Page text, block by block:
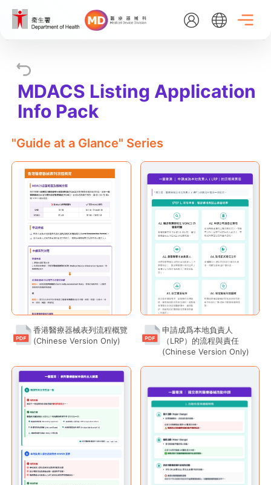
main
Home
About Us
What's New
Medical Device Administrative Control System
Listing Search
Safety Communications
Public Information
MDACS Listing Application
Info Pack
"Guide at a Glance" Series
香港醫療器械表列流程概覽
(Chinese Version Only)
申請成爲本地負責人
（LRP）的流程與責任
(Chinese Version Only)